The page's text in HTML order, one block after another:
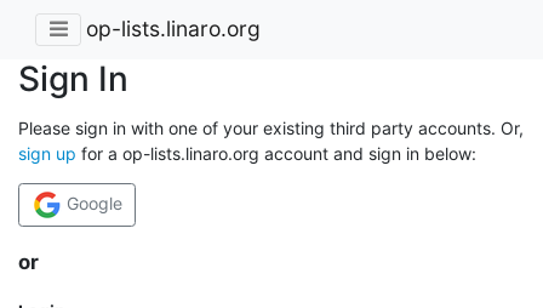
op-lists.linaro.org
Sign In
Please sign in with one of your existing third party accounts. Or,
sign up for a op-lists.linaro.org account and sign in below:
Google
or